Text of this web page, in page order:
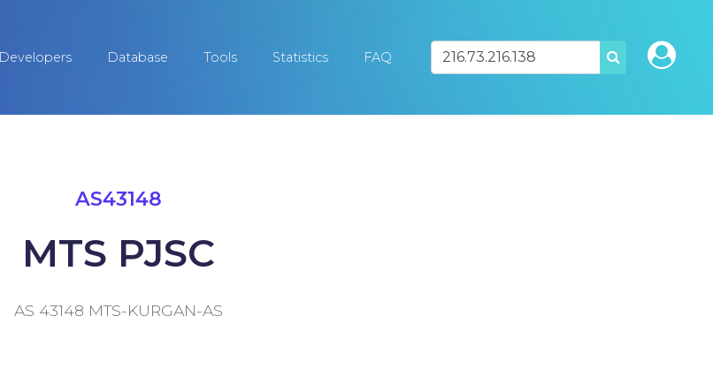
Developers Database Tools Statistics FAQ
AS43148
MTS PJSC
AS 43148 MTS-KURGAN-AS